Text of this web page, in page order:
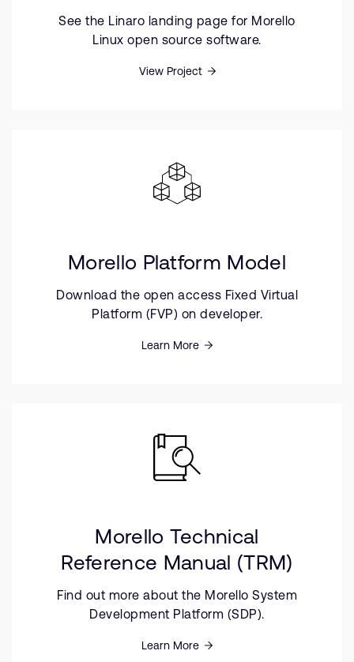
See the Linaro landing page for Morello
Linux open source software.
View Project
Morello Platform Model
Download the open access Fixed Virtual
Platform (FVP) on developer.
Learn More
Morello Technical
Reference Manual (TRM)
Find out more about the Morello System
Development Platform (SDP).
Learn More